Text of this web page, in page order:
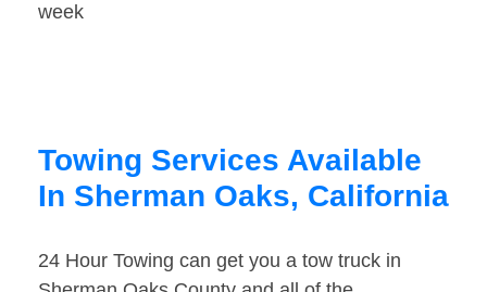
week
Towing Services Available
In Sherman Oaks, California
24 Hour Towing can get you a tow truck in